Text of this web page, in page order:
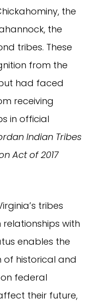
the
the
tribes. These
from the
had faced
receiving
in official
Indian Tribes
Act of 2017
tribes
with
enables the
of historical and
federal
their future,